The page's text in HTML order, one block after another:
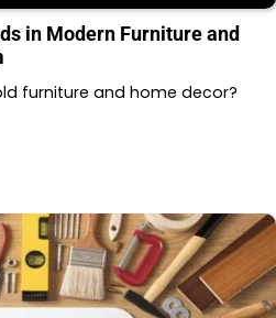
in Modern Furniture and
furniture and home decor?